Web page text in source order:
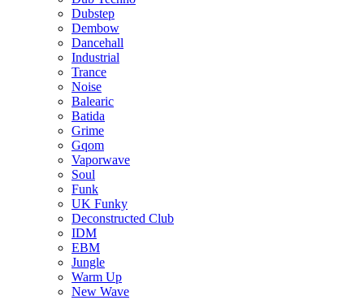
Dubstep
Dembow
Dancehall
Industrial
Trance
Noise
Balearic
Batida
Grime
Gqom
Vaporwave
Soul
Funk
UK Funky
Deconstructed Club
IDM
EBM
Jungle
Warm Up
New Wave